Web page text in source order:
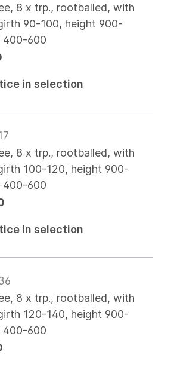
8 x trp., rootballed, with
90-100, height 900-
400-600
in selection
8 x trp., rootballed, with
100-120, height 900-
400-600
in selection
8 x trp., rootballed, with
120-140, height 900-
400-600